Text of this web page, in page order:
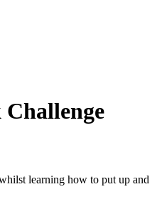
learning how to put up and